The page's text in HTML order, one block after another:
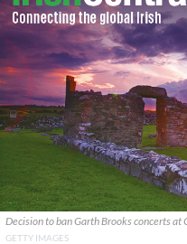
Decision to ban Garth Brooks concerts at
GETTY IMAGES